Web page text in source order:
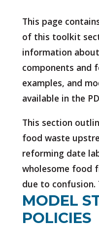
This page
of this toolkit
information
components and
examples, and
available in the
This section
food waste
reforming date
wholesome food
due to confusion.
MODEL
POLICIES